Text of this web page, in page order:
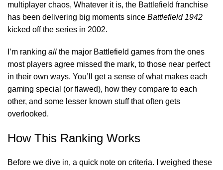
multiplayer chaos, Whatever it is, the Battlefield franchise
has been delivering big moments since Battlefield 1942
kicked off the series in 2002.
I’m ranking all the major Battlefield games from the ones
most players agree missed the mark, to those near perfect
in their own ways. You’ll get a sense of what makes each
gaming special (or flawed), how they compare to each
other, and some lesser known stuff that often gets
overlooked.
How This Ranking Works
Before we dive in, a quick note on criteria. I weighed these